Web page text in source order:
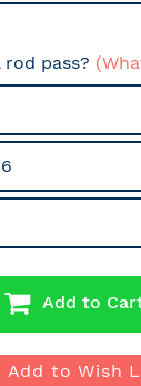
pass?
Add to
Add to Wish